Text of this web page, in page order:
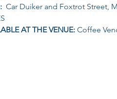
Car Duiker and Foxtrot Street,
AT THE VENUE: Coffee